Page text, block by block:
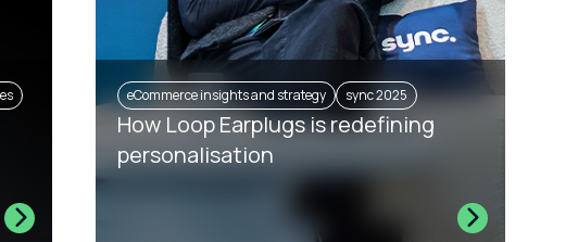
eCommerce insights and strategy sync 2025
How Loop Earplugs is redefining
personalisation